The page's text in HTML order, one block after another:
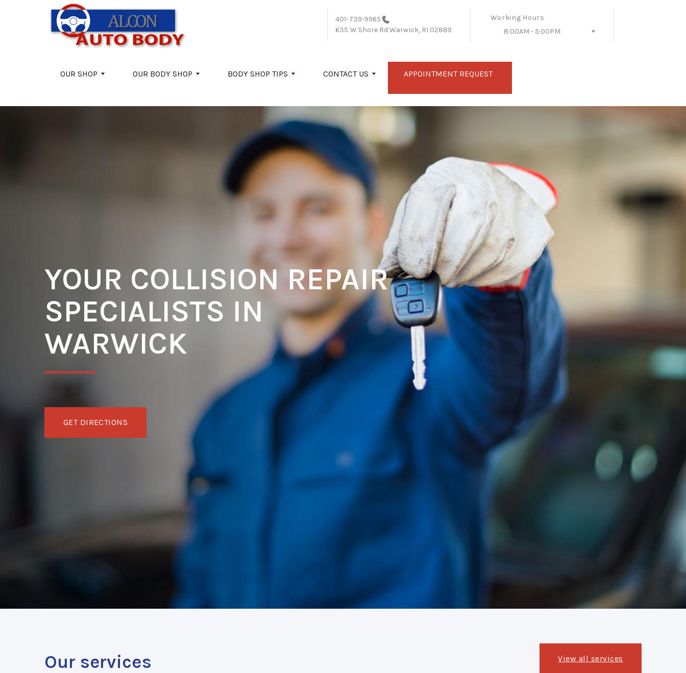
Skip to main content
401-739-9965
635 W Shore Rd Warwick, RI 02889
Working Hours
8:00AM - 5:00PM
OUR SHOP OUR BODY SHOP BODY SHOP TIPS CONTACT US APPOINTMENT REQUEST
YOUR COLLISION REPAIR
SPECIALISTS IN
WARWICK
GET DIRECTIONS
Our services View all services